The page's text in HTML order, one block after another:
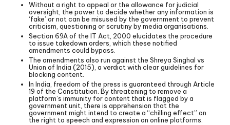
Without a right to appeal or the allowance for judicial
oversight, the power to decide whether any information is
‘fake’ or not can be misused by the government to prevent
criticism, questioning or scrutiny by media organisations.
Section 69A of the IT Act, 2000 elucidates the procedure
to issue takedown orders, which these notified
amendments could bypass.
The amendments also run against the Shreya Singhal vs
Union of India (2015), a verdict with clear guidelines for
blocking content.
In India, freedom of the press is guaranteed through Article
19 of the Constitution. By threatening to remove a
platform’s immunity for content that is flagged by a
government unit, there is apprehension that the
government might intend to create a “chilling effect” on
the right to speech and expression on online platforms.